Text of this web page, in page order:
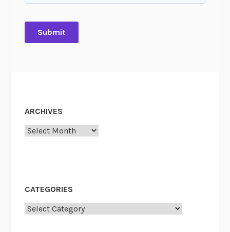
ARCHIVES
Archives
CATEGORIES
Categories